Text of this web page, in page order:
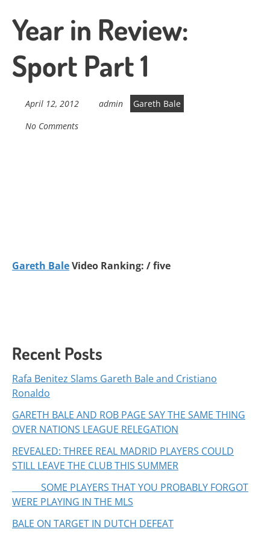
Year in Review:
Sport Part 1
April 12, 2012 admin
Gareth Bale
No Comments
Gareth BaleVideo Ranking: / five
Recent Posts
Rafa Benitez Slams Gareth Bale and Cristiano
Ronaldo
GARETH BALE AND ROB PAGE SAY THE SAME THING
OVER NATIONS LEAGUE RELEGATION
REVEALED: THREE REAL MADRID PLAYERS COULD
STILL LEAVE THE CLUB THIS SUMMER
SOME PLAYERS THAT YOU PROBABLY FORGOT
WERE PLAYING IN THE MLS
BALE ON TARGET IN DUTCH DEFEAT